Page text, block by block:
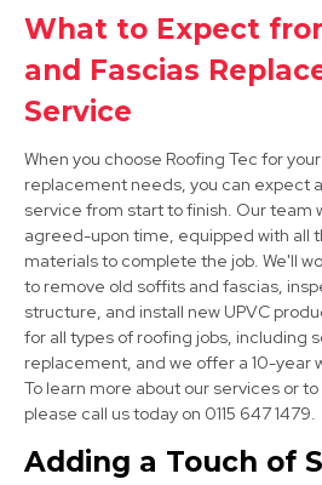
View Services
Arnold
View Services
What to Expect
and Fascias
Service
When you choose Roofing Tec for
replacement needs, you can expect
service from start to finish. Our team
agreed-upon time, equipped with all
materials to complete the job. We'll
to remove old soffits and fascias,
structure, and install new UPVC
for all types of roofing jobs, including
replacement, and we offer a 10-year
To learn more about our services or
please call us today on 0115 647 1479.
Adding a Touch of